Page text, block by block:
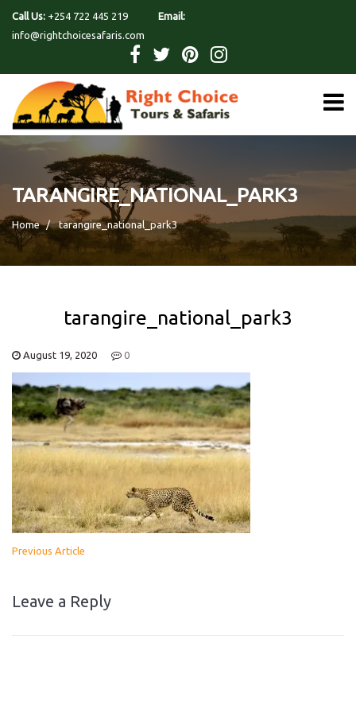
Call Us: +254 722 445 219
Email:
info@rightchoicesafaris.com
TARANGIRE_NATIONAL_PARK3
Home tarangire_national_park3
tarangire_national_park3
August 19, 2020 0
Previous Article
Leave a Reply